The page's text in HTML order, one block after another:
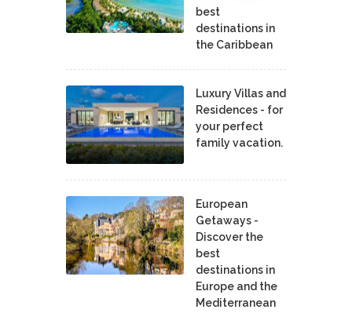
best
destinations in
the Caribbean
Luxury Villas and
Residences - for
your perfect
family vacation.
European
Getaways -
Discover the
best
destinations in
Europe and the
Mediterranean